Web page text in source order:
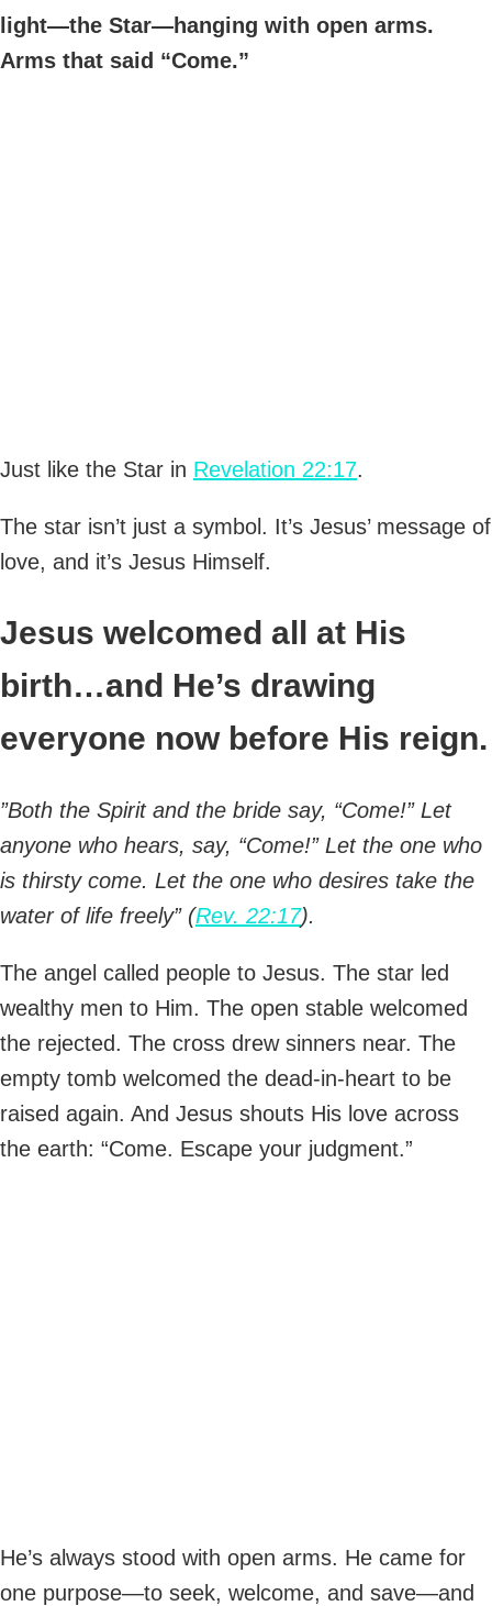
light—the Star—hanging with open arms.
Arms that said “Come.”
Just like the Star in Revelation 22:17.
The star isn’t just a symbol. It’s Jesus’ message of
love, and it’s Jesus Himself.
Jesus welcomed all at His
birth…and He’s drawing
everyone now before His reign.
”Both the Spirit and the bride say, “Come!” Let
anyone who hears, say, “Come!” Let the one who
is thirsty come. Let the one who desires take the
water of life freely” (Rev. 22:17).
The angel called people to Jesus. The star led
wealthy men to Him. The open stable welcomed
the rejected. The cross drew sinners near. The
empty tomb welcomed the dead-in-heart to be
raised again. And Jesus shouts His love across
the earth: “Come. Escape your judgment.”
He’s always stood with open arms. He came for
one purpose—to seek, welcome, and save—and